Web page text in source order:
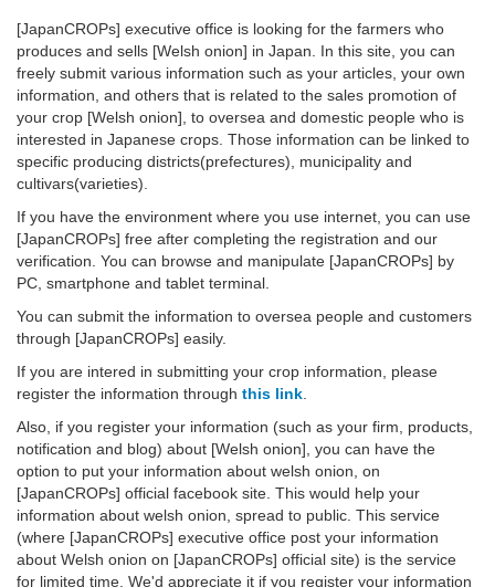
[JapanCROPs] executive office is looking for the farmers who
produces and sells [Welsh onion] in Japan. In this site, you can
freely submit various information such as your articles, your own
information, and others that is related to the sales promotion of
your crop [Welsh onion], to oversea and domestic people who is
interested in Japanese crops. Those information can be linked to
specific producing districts(prefectures), municipality and
cultivars(varieties).
If you have the environment where you use internet, you can use
[JapanCROPs] free after completing the registration and our
verification. You can browse and manipulate [JapanCROPs] by
PC, smartphone and tablet terminal.
You can submit the information to oversea people and customers
through [JapanCROPs] easily.
If you are intered in submitting your crop information, please
register the information through this link.
Also, if you register your information (such as your firm, products,
notification and blog) about [Welsh onion], you can have the
option to put your information about welsh onion, on
[JapanCROPs] official facebook site. This would help your
information about welsh onion, spread to public. This service
(where [JapanCROPs] executive office post your information
about Welsh onion on [JapanCROPs] official site) is the service
for limited time. We'd appreciate it if you register your information